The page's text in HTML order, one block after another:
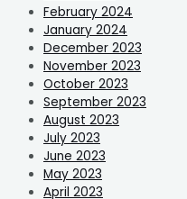
February 2024
January 2024
December 2023
November 2023
October 2023
September 2023
August 2023
July 2023
June 2023
May 2023
April 2023